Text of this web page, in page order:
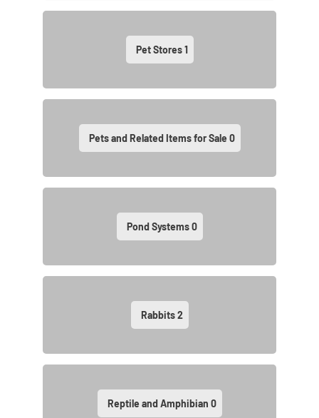
Pet Stores1
Pets and Related Items for Sale 0
Pond Systems0
Rabbits2
Reptile and Amphibian 0